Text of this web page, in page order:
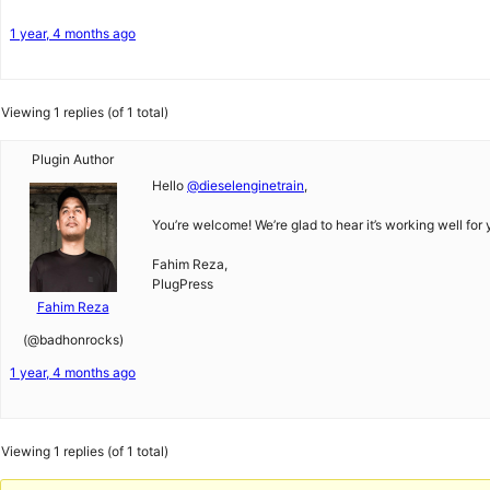
1 year, 4 months ago
Viewing 1 replies (of 1 total)
Plugin Author
Fahim Reza
(@badhonrocks)
1 year, 4 months ago
Hello @dieselenginetrain,
You’re welcome! We’re glad to hear it’s working well for
Fahim Reza,
PlugPress
Viewing 1 replies (of 1 total)